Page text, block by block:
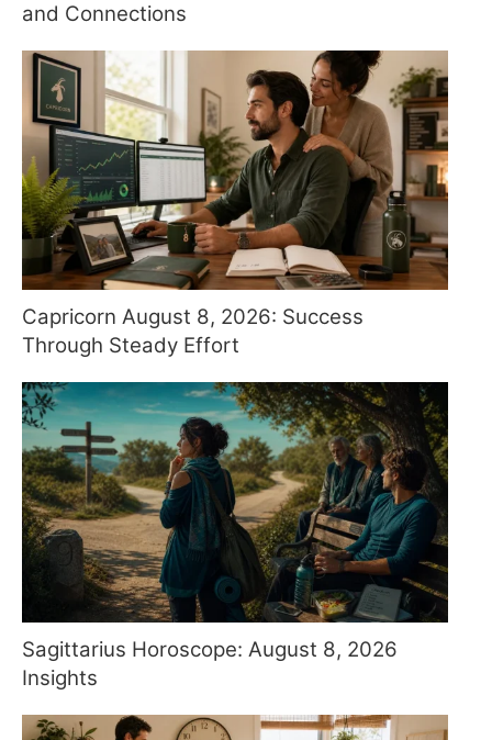
and Connections
Capricorn August 8, 2026: Success
Through Steady Effort
Sagittarius Horoscope: August 8, 2026
Insights